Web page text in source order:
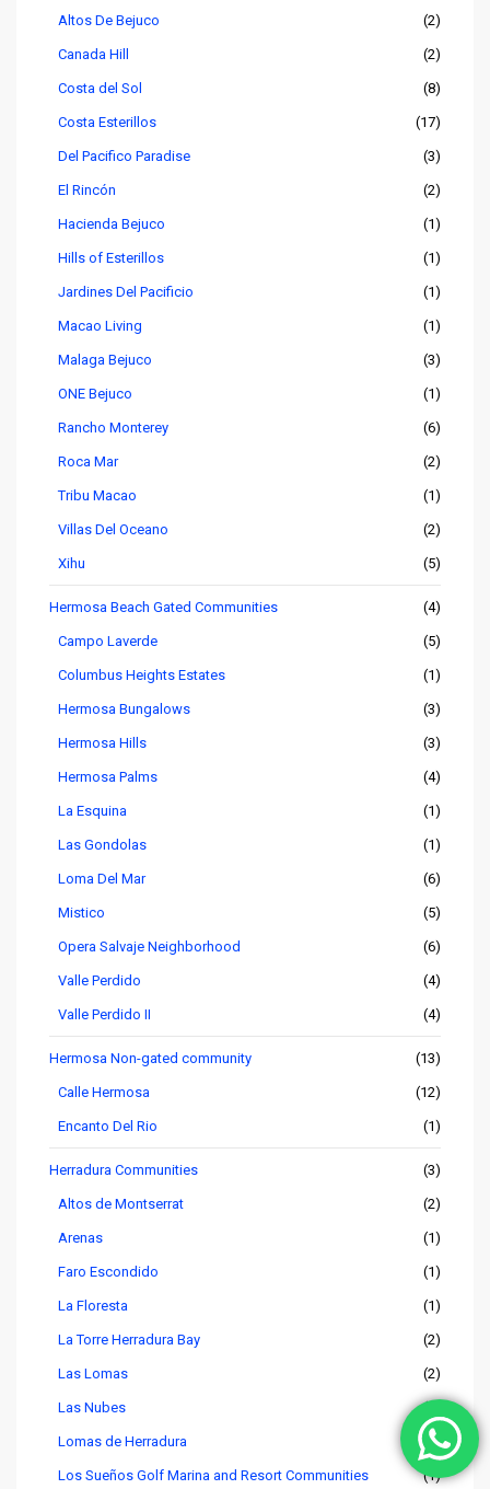
Altos De Bejuco (2)
Canada Hill (2)
Costa del Sol (8)
Costa Esterillos (17)
Del Pacifico Paradise (3)
El Rincón (2)
Hacienda Bejuco (1)
Hills of Esterillos (1)
Jardines Del Pacificio (1)
Macao Living (1)
Malaga Bejuco (3)
ONE Bejuco (1)
Rancho Monterey (6)
Roca Mar (2)
Tribu Macao (1)
Villas Del Oceano (2)
Xihu (5)
Hermosa Beach Gated Communities (4)
Campo Laverde (5)
Columbus Heights Estates (1)
Hermosa Bungalows (3)
Hermosa Hills (3)
Hermosa Palms (4)
La Esquina (1)
Las Gondolas (1)
Loma Del Mar (6)
Mistico (5)
Opera Salvaje Neighborhood (6)
Valle Perdido (4)
Valle Perdido II (4)
Hermosa Non-gated community (13)
Calle Hermosa (12)
Encanto Del Rio (1)
Herradura Communities (3)
Altos de Montserrat (2)
Arenas (1)
Faro Escondido (1)
La Floresta (1)
La Torre Herradura Bay (2)
Las Lomas (2)
Las Nubes (4)
Lomas de Herradura (1)
Los Sueños Golf Marina and Resort Communities (1)